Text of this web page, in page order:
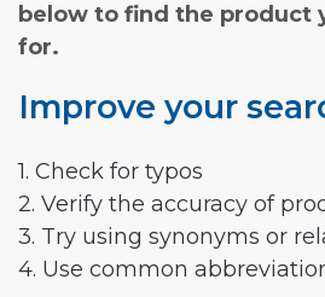
below to find the product
for.
Improve your
1. Check for typos
2. Verify the accuracy of
3. Try using synonyms or
4. Use common